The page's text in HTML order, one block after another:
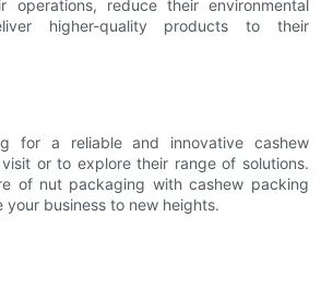
operations, reduce their environmental
higher-quality products to their
for a reliable and innovative cashew
or to explore their range of solutions.
of nut packaging with cashew packing
your business to new heights.